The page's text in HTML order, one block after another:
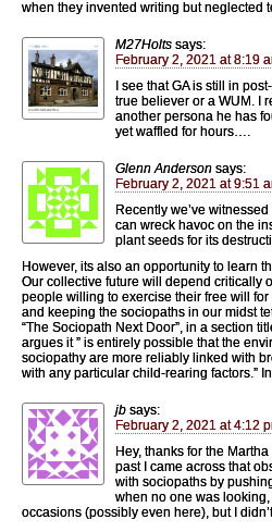
when they invented writing but neglected
M27Holts says:
February 2, 2021 at 8:19
I see that GA is still in
true believer or a WUM. I
another persona he has
yet waffled for hours….
Glenn Anderson says:
February 2, 2021 at 9:51
Recently we’ve
can wreck havoc on the
plant seeds for its
However, its also an opportunity to learn
Our collective future will depend critically
people willing to exercise their free will
and keeping the sociopaths in our midst
“The Sociopath Next Door”, in a section
argues it ” is entirely possible that the
sociopathy are more reliably linked with
with any particular child-rearing factors.”
jb says:
February 2, 2021 at 4:12
Hey, thanks for the
past I came across that
with sociopaths by
when no one was
occasions (possibly even here), but I